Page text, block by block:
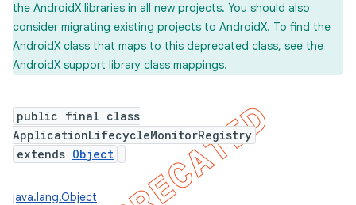
the AndroidX libraries in all new projects. You should also
consider migrating existing projects to AndroidX. To find the
AndroidX class that maps to this deprecated class, see the
AndroidX support library class mappings.
public final class
ApplicationLifecycleMonitorRegistry
extends Object
java.lang.Object